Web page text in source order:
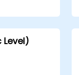
Level)